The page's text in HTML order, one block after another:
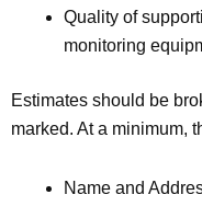
Quality of
monitoring
Estimates should be
marked. At a minimum,
Name and